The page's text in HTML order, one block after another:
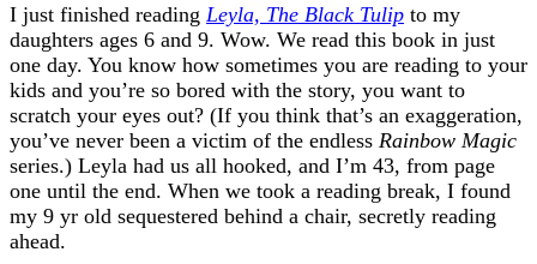
I just finished reading Leyla, The Black Tulip to my
daughters ages 6 and 9. Wow. We read this book in just
one day. You know how sometimes you are reading to your
kids and you’re so bored with the story, you want to
scratch your eyes out? (If you think that’s an exaggeration,
you’ve never been a victim of the endless Rainbow Magic
series.) Leyla had us all hooked, and I’m 43, from page
one until the end. When we took a reading break, I found
my 9 yr old sequestered behind a chair, secretly reading
ahead.